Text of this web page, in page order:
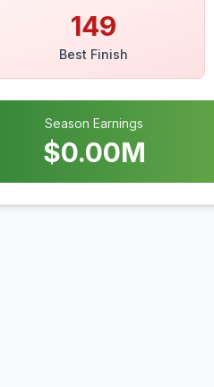
149
Best Finish
Season Earnings
$0.00M